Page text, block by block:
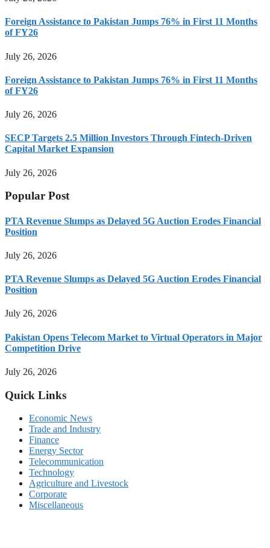
Foreign Assistance to Pakistan Jumps 76% in First 11 Months
of FY26
July 26, 2026
Foreign Assistance to Pakistan Jumps 76% in First 11 Months
of FY26
July 26, 2026
SECP Targets 2.5 Million Investors Through Fintech-Driven
Capital Market Expansion
July 26, 2026
Popular Post
PTA Revenue Slumps as Delayed 5G Auction Erodes Financial
Position
July 26, 2026
PTA Revenue Slumps as Delayed 5G Auction Erodes Financial
Position
July 26, 2026
Pakistan Opens Telecom Market to Virtual Operators in Major
Competition Drive
July 26, 2026
Quick Links
Economic News
Trade and Industry
Finance
Energy Sector
Telecommunication
Technology
Agriculture and Livestock
Corporate
Miscellaneous